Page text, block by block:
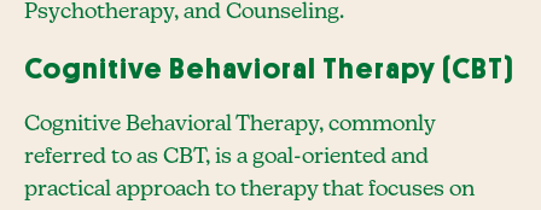
Psychotherapy, and Counseling.
Cognitive Behavioral Therapy (CBT)
Cognitive Behavioral Therapy, commonly
referred to as CBT, is a goal-oriented and
practical approach to therapy that focuses on